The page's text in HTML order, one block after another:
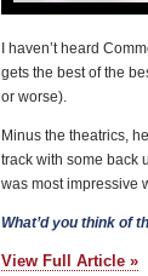
I haven’t heard
gets the best of the
or worse).
Minus the theatrics,
track with some back
was most impressive
What’d you think of
View Full Article »